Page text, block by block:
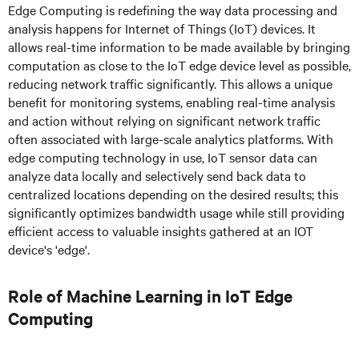
Edge Computing is redefining the way data processing and
analysis happens for Internet of Things (IoT) devices. It
allows real-time information to be made available by bringing
computation as close to the IoT edge device level as possible,
reducing network traffic significantly. This allows a unique
benefit for monitoring systems, enabling real-time analysis
and action without relying on significant network traffic
often associated with large-scale analytics platforms. With
edge computing technology in use, IoT sensor data can
analyze data locally and selectively send back data to
centralized locations depending on the desired results; this
significantly optimizes bandwidth usage while still providing
efficient access to valuable insights gathered at an IOT
device's 'edge'.
Role of Machine Learning in IoT Edge
Computing